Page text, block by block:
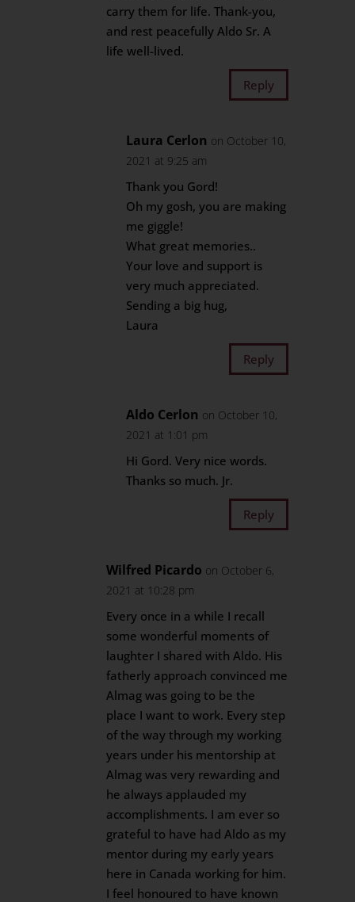
carry them for life. Thank-you,
and rest peacefully Aldo Sr. A
life well-lived.
Reply
Laura Cerlon on October 10,
2021 at 9:25 am
Thank you Gord!
Oh my gosh, you are making
me giggle!
What great memories..
Your love and support is
very much appreciated.
Sending a big hug,
Laura
Reply
Aldo Cerlon on October 10,
2021 at 1:01 pm
Hi Gord. Very nice words.
Thanks so much. Jr.
Reply
Wilfred Picardo on October 6,
2021 at 10:28 pm
Every once in a while I recall
some wonderful moments of
laughter I shared with Aldo. His
fatherly approach convinced me
Almag was going to be the
place I want to work. Every step
of the way through my working
years under his mentorship at
Almag was very rewarding and
he always applauded my
accomplishments. I am ever so
grateful to have had Aldo as my
mentor during my early years
here in Canada working for him.
I feel honoured to have known